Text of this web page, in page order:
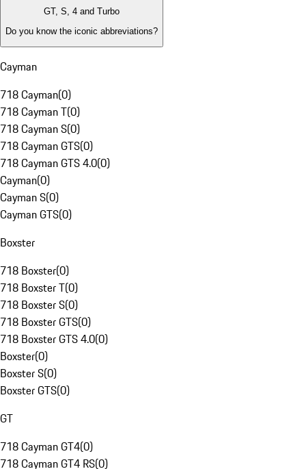
GT, S, 4 and Turbo
Do you know the iconic abbreviations?
Cayman
718 Cayman(0)
718 Cayman T(0)
718 Cayman S(0)
718 Cayman GTS(0)
718 Cayman GTS 4.0(0)
Cayman(0)
Cayman S(0)
Cayman GTS(0)
Boxster
718 Boxster(0)
718 Boxster T(0)
718 Boxster S(0)
718 Boxster GTS(0)
718 Boxster GTS 4.0(0)
Boxster(0)
Boxster S(0)
Boxster GTS(0)
GT
718 Cayman GT4(0)
718 Cayman GT4 RS(0)